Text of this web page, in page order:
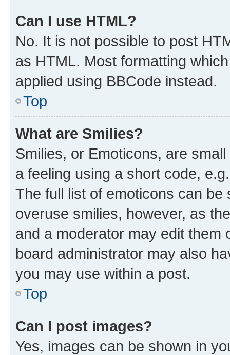
Can I use HTML?
No. It is not possible to post
as HTML. Most formatting
applied using BBCode instead.
Top
What are Smilies?
Smilies, or Emoticons, are
a feeling using a short code,
The full list of emoticons can
overuse smilies, however, as
and a moderator may edit them
board administrator may also
you may use within a post.
Top
Can I post images?
Yes, images can be shown in